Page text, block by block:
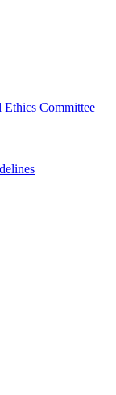
Ethics Committee